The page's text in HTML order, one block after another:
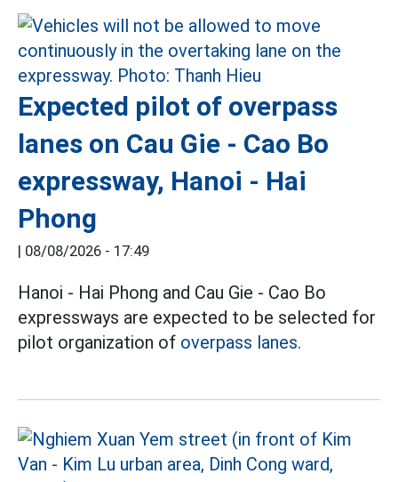
Expected pilot of overpass
lanes on Cau Gie - Cao Bo
expressway, Hanoi - Hai
Phong
| 08/08/2026 - 17:49
Hanoi - Hai Phong and Cau Gie - Cao Bo
expressways are expected to be selected for
pilot organization of overpass lanes.